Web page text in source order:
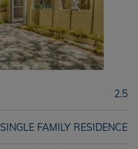
2.5
SINGLE FAMILY RESIDENCE